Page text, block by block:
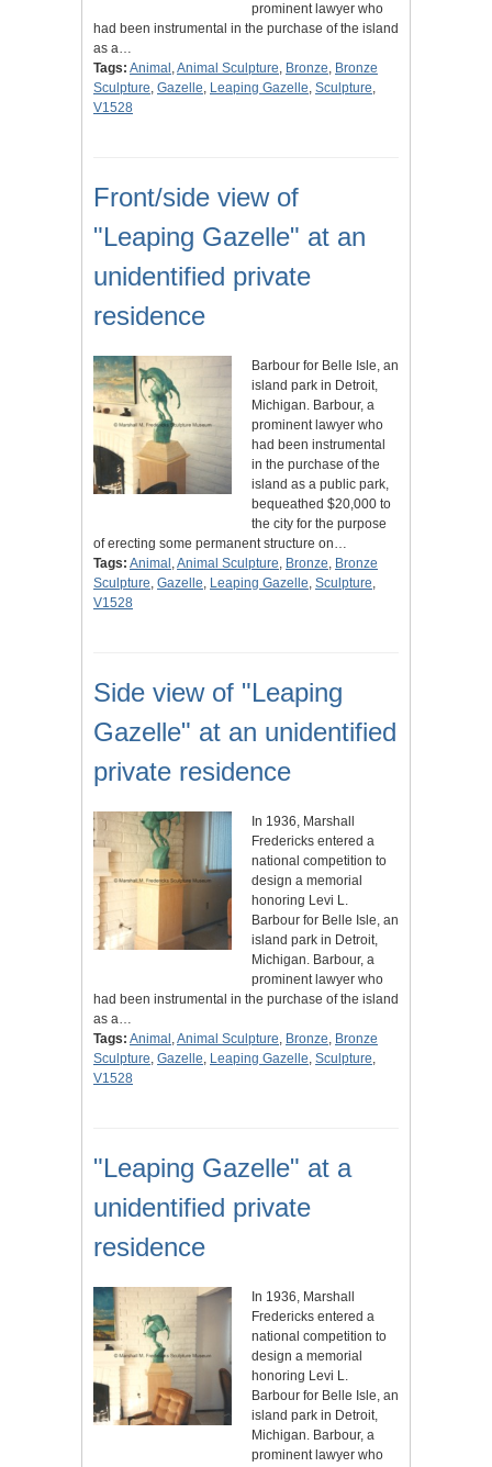
prominent lawyer who
had been instrumental in the purchase of the island
as a…
Tags: Animal ,Animal Sculpture, Bronze, Bronze
Sculpture, Gazelle, Leaping Gazelle, Sculpture,
V1528
Front/side view of
"Leaping Gazelle" at an
unidentified private
residence
Barbour for Belle Isle, an
island park in Detroit,
Michigan. Barbour, a
prominent lawyer who
had been instrumental
in the purchase of the
island as a public park,
bequeathed $20,000 to
the city for the purpose
of erecting some permanent structure on…
Tags: Animal ,Animal Sculpture, Bronze, Bronze
Sculpture, Gazelle, Leaping Gazelle, Sculpture,
V1528
Side view of "Leaping
Gazelle" at an unidentified
private residence
In 1936, Marshall
Fredericks entered a
national competition to
design a memorial
honoring Levi L.
Barbour for Belle Isle, an
island park in Detroit,
Michigan. Barbour, a
prominent lawyer who
had been instrumental in the purchase of the island
as a…
Tags: Animal ,Animal Sculpture, Bronze, Bronze
Sculpture, Gazelle, Leaping Gazelle, Sculpture,
V1528
"Leaping Gazelle" at a
unidentified private
residence
In 1936, Marshall
Fredericks entered a
national competition to
design a memorial
honoring Levi L.
Barbour for Belle Isle, an
island park in Detroit,
Michigan. Barbour, a
prominent lawyer who